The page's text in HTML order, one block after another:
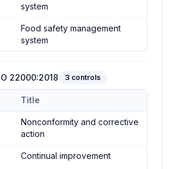
system
Food safety management
system
22000:2018 3 controls
– ISO 22000:2018 domain of
Title
Nonconformity and corrective
action
Continual improvement